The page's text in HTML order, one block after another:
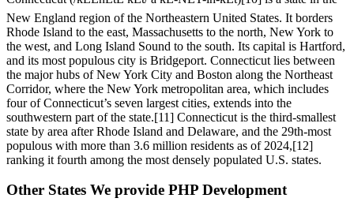
New England region of the Northeastern United States. It borders
Rhode Island to the east, Massachusetts to the north, New York to
the west, and Long Island Sound to the south. Its capital is Hartford,
and its most populous city is Bridgeport. Connecticut lies between
the major hubs of New York City and Boston along the Northeast
Corridor, where the New York metropolitan area, which includes
four of Connecticut’s seven largest cities, extends into the
southwestern part of the state.[11] Connecticut is the third-smallest
state by area after Rhode Island and Delaware, and the 29th-most
populous with more than 3.6 million residents as of 2024,[12]
ranking it fourth among the most densely populated U.S. states.
Other States We provide PHP Development